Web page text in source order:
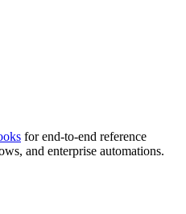
for end-to-end reference
and enterprise automations.